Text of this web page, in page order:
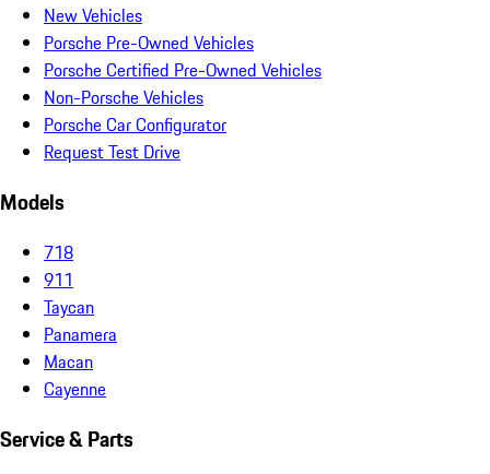
New Vehicles
Porsche Pre-Owned Vehicles
Porsche Certified Pre-Owned Vehicles
Non-Porsche Vehicles
Porsche Car Configurator
Request Test Drive
Models
718
911
Taycan
Panamera
Macan
Cayenne
Service & Parts